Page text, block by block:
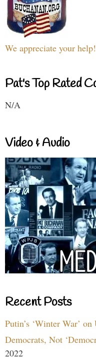
We appreciate your help!
Pat's Top Rated
N/A
Video & Audio
Recent Posts
Putin’s ‘Winter War’
Democrats, Not
2022